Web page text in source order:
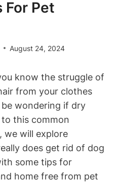
For Pet
August 24, 2024
know the struggle ⁣of
from your clothes
wondering if dry
this common
⁣we will explore
does​ get rid of‌ dog
some tips⁣ for
home free from pet